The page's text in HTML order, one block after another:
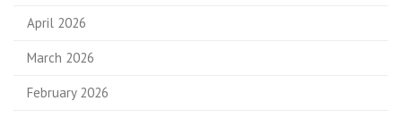
April 2026
March 2026
February 2026